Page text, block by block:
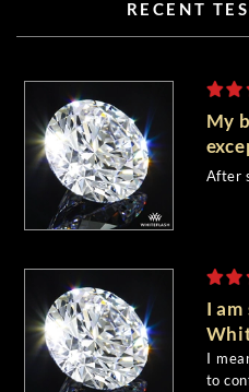
RECENT
My
After
I
I
to